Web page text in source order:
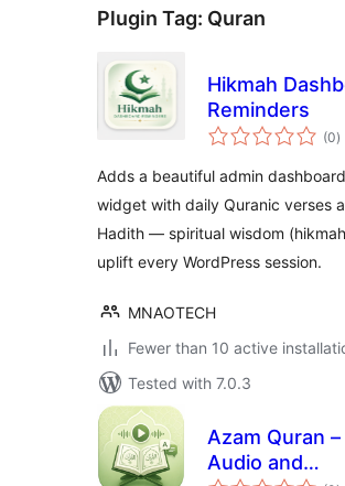
Plugin Tag: Quran
Hikmah
Reminders
(0)
Adds a beautiful admin dashboard
widget with daily Quranic verses
Hadith — spiritual wisdom
uplift every WordPress session.
MNAOTECH
Fewer than 10 active
Tested with 7.0.3
Azam Quran –
Audio and